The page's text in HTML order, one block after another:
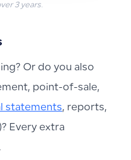
3 years.
Or do you also
point-of-sale,
statements, reports,
Every extra